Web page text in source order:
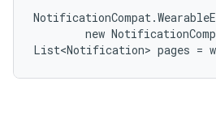
new
List<Notification> pages =